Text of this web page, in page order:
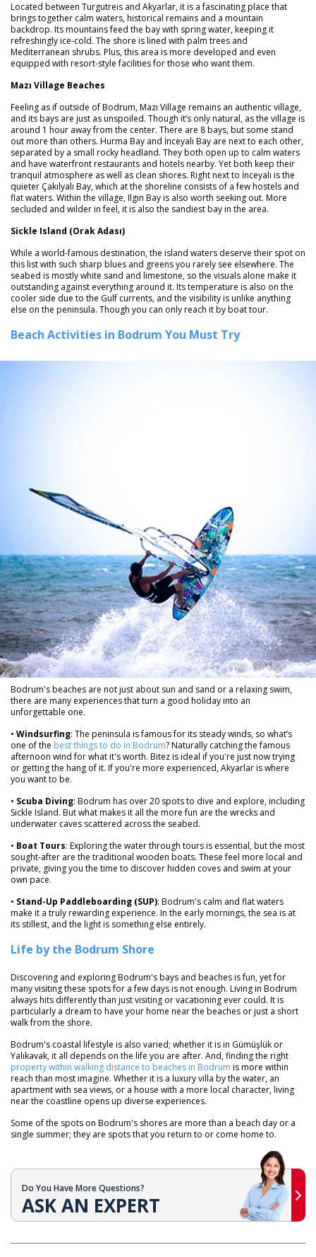
Located between Turgutreis and Akyarlar, it is a fascinating place that
brings together calm waters, historical remains and a mountain
backdrop. Its mountains feed the bay with spring water, keeping it
refreshingly ice-cold. The shore is lined with palm trees and
Mediterranean shrubs. Plus, this area is more developed and even
equipped with resort-style facilities for those who want them.
Mazı Village Beaches
Feeling as if outside of Bodrum, Mazı Village remains an authentic village,
and its bays are just as unspoiled. Though it’s only natural, as the village is
around 1 hour away from the center. There are 8 bays, but some stand
out more than others. Hurma Bay and İnceyalı Bay are next to each other,
separated by a small rocky headland. They both open up to calm waters
and have waterfront restaurants and hotels nearby. Yet both keep their
tranquil atmosphere as well as clean shores. Right next to İnceyalı is the
quieter Çakılyalı Bay, which at the shoreline consists of a few hostels and
flat waters. Within the village, Ilgın Bay is also worth seeking out. More
secluded and wilder in feel, it is also the sandiest bay in the area.
Sickle Island (Orak Adası)
While a world-famous destination, the island waters deserve their spot on
this list with such sharp blues and greens you rarely see elsewhere. The
seabed is mostly white sand and limestone, so the visuals alone make it
outstanding against everything around it. Its temperature is also on the
cooler side due to the Gulf currents, and the visibility is unlike anything
else on the peninsula. Though you can only reach it by boat tour.
Beach Activities in Bodrum You Must Try
Bodrum's beaches are not just about sun and sand or a relaxing swim,
there are many experiences that turn a good holiday into an
unforgettable one.
• Windsurfing: The peninsula is famous for its steady winds, so what’s
one of the best things to do in Bodrum? Naturally catching the famous
afternoon wind for what it's worth. Bitez is ideal if you're just now trying
or getting the hang of it. If you're more experienced, Akyarlar is where
you want to be.
• Scuba Diving: Bodrum has over 20 spots to dive and explore, including
Sickle Island. But what makes it all the more fun are the wrecks and
underwater caves scattered across the seabed.
• Boat Tours: Exploring the water through tours is essential, but the most
sought-after are the traditional wooden boats. These feel more local and
private, giving you the time to discover hidden coves and swim at your
own pace.
• Stand-Up Paddleboarding (SUP): Bodrum's calm and flat waters
make it a truly rewarding experience. In the early mornings, the sea is at
its stillest, and the light is something else entirely.
Life by the Bodrum Shore
Discovering and exploring Bodrum's bays and beaches is fun, yet for
many visiting these spots for a few days is not enough. Living in Bodrum
always hits differently than just visiting or vacationing ever could. It is
particularly a dream to have your home near the beaches or just a short
walk from the shore.
Bodrum's coastal lifestyle is also varied; whether it is in Gümüşlük or
Yalıkavak, it all depends on the life you are after. And, finding the right
property within walking distance to beaches in Bodrum is more within
reach than most imagine. Whether it is a luxury villa by the water, an
apartment with sea views, or a house with a more local character, living
near the coastline opens up diverse experiences.
Some of the spots on Bodrum's shores are more than a beach day or a
single summer; they are spots that you return to or come home to.
Do You Have More Questions?
ASK AN EXPERT